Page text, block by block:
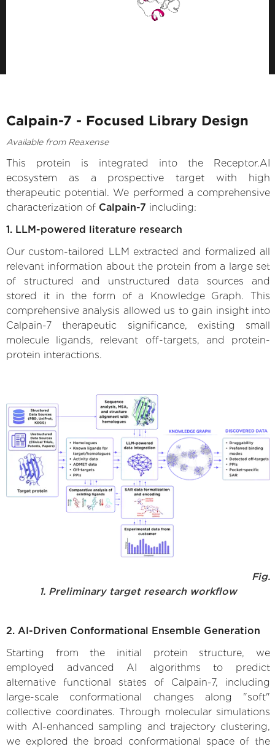
Calpain-7 - Focused Library Design
Available from Reaxense
This protein is integrated into the Receptor.AI
ecosystem as a prospective target with high
therapeutic potential. We performed a comprehensive
characterization of Calpain-7 including:
1. LLM-powered literature research
Our custom-tailored LLM extracted and formalized all
relevant information about the protein from a large set
of structured and unstructured data sources and
stored it in the form of a Knowledge Graph. This
comprehensive analysis allowed us to gain insight into
Calpain-7 therapeutic significance, existing small
molecule ligands, relevant off-targets, and protein-
protein interactions.
Fig.
1. Preliminary target research workflow
2. AI-Driven Conformational Ensemble Generation
Starting from the initial protein structure, we
employed advanced AI algorithms to predict
alternative functional states of Calpain-7, including
large-scale conformational changes along "soft"
collective coordinates. Through molecular simulations
with AI-enhanced sampling and trajectory clustering,
we explored the broad conformational space of the